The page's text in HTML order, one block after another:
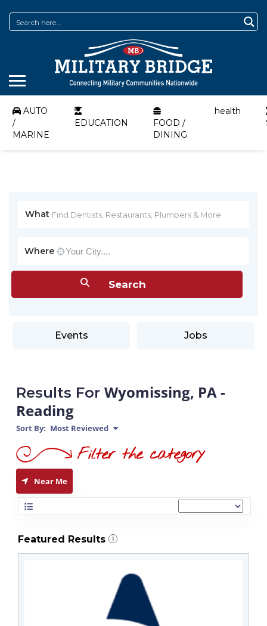
AUTO
/
MARINE
EDUCATION
FOOD /
DINING
health
What
Where
Events Jobs
Results For Wyomissing, PA -
Reading
Sort By: Most Reviewed
Near Me
Featured Results i